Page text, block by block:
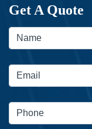
Get A Quote